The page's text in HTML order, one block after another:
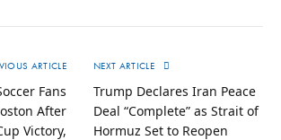
ARTICLE
Fans
After
Victory,
NEXT ARTICLE
Trump Declares Iran Peace
Deal “Complete” as Strait of
Hormuz Set to Reopen